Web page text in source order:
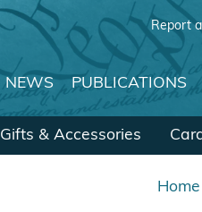
Report
NEWS PUBLICATIONS
Gifts & Accessories
Home